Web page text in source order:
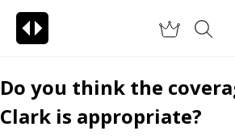
Do you think the
Clark is appropriate?